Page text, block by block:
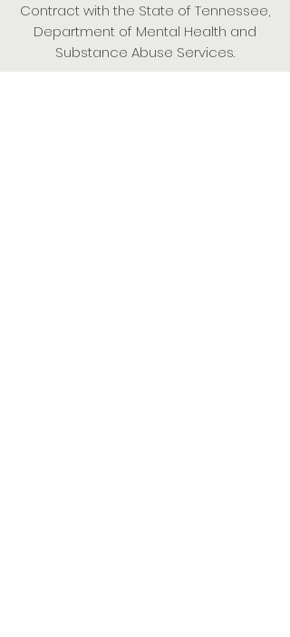
Contract with the State of Tennessee,
Department of Mental Health and
Substance Abuse Services.